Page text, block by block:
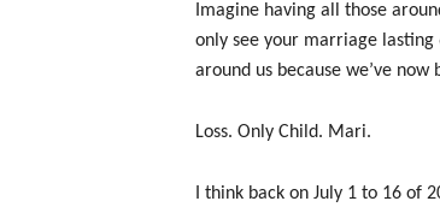
Imagine having all those
only see your marriage lasting
around us because we’ve
Loss. Only Child. Mari.
I think back on July 1 to 16 of